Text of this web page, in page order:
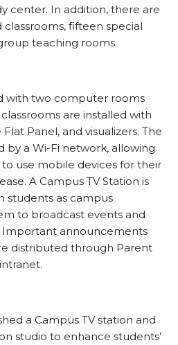
center. In addition, there are
fifteen special
teaching rooms.
with two computer rooms
are installed with
Panel, and visualizers. The
by a Wi-Fi network, allowing
use mobile devices for their
A Campus TV Station is
students as campus
to broadcast events and
announcements
distributed through Parent
a Campus TV station and
studio to enhance students’